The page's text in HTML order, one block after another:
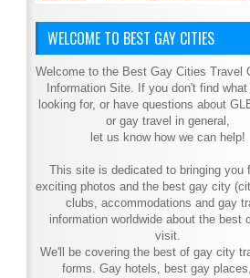
WELCOME TO BEST GAY CITIES
Welcome to the Best Gay Cities Travel
Information Site. If you don't find
looking for, or have questions about
or gay travel in general,
let us know how we can help!
This site is dedicated to bringing you
exciting photos and the best gay city
clubs, accommodations and gay
information worldwide about the best
visit.
We'll be covering the best of gay city
forms. Gay hotels, best gay